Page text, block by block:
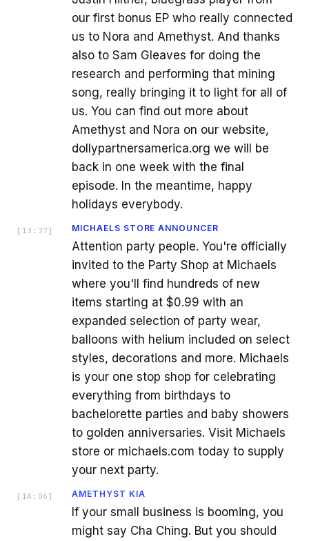
our first bonus EP who really connected
us to Nora and Amethyst. And thanks
also to Sam Gleaves for doing the
research and performing that mining
song, really bringing it to light for all of
us. You can find out more about
Amethyst and Nora on our website,
dollypartnersamerica.org we will be
back in one week with the final
episode. In the meantime, happy
holidays everybody.
[ 13:37 ] MICHAELS STORE ANNOUNCER
Attention party people. You're officially
invited to the Party Shop at Michaels
where you'll find hundreds of new
items starting at $0.99 with an
expanded selection of party wear,
balloons with helium included on select
styles, decorations and more. Michaels
is your one stop shop for celebrating
everything from birthdays to
bachelorette parties and baby showers
to golden anniversaries. Visit Michaels
store or michaels.com today to supply
your next party.
[ 14:06 ] AMETHYST KIA
If your small business is booming, you
might say Cha Ching. But you should